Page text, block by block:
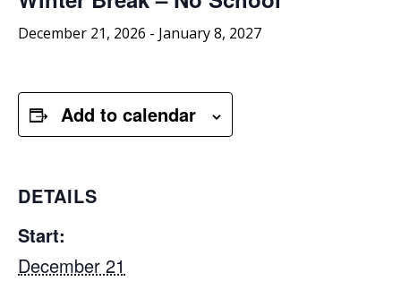
December 21, 2026 - January 8, 2027
Add to calendar
DETAILS
Start:
December 21